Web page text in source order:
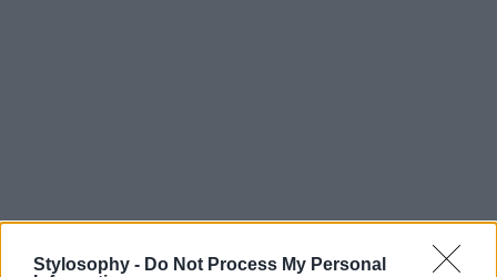
Stylosophy - Do Not Process My Personal